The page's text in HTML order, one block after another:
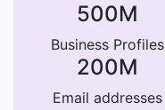
500M
Business Profiles
200M
Email addresses